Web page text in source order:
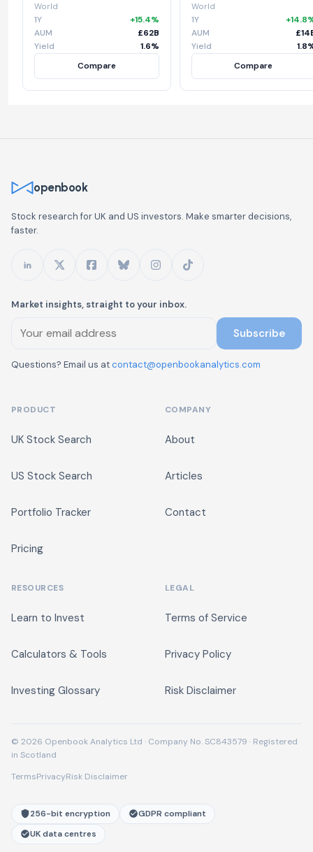
World
1Y
+15.4%
AUM
£62B
Yield
1.6%
Compare
World
1Y
AUM
Yield
Compare
openbook
Stock research for UK and US investors. Make smarter decisions,
faster.
Market insights, straight to your inbox.
Subscribe
Questions? Email us atcontact@openbookanalytics.com
PRODUCT
UK Stock Search
US Stock Search
Portfolio Tracker
Pricing
COMPANY
About
Articles
Contact
RESOURCES
Learn to Invest
Calculators & Tools
Investing Glossary
LEGAL
Terms of Service
Privacy Policy
Risk Disclaimer
© 2026 Openbook Analytics Ltd · Company No. SC843579 · Registered
in Scotland
TermsPrivacyRisk Disclaimer
256-bit encryption
GDPR compliant
UK data centres